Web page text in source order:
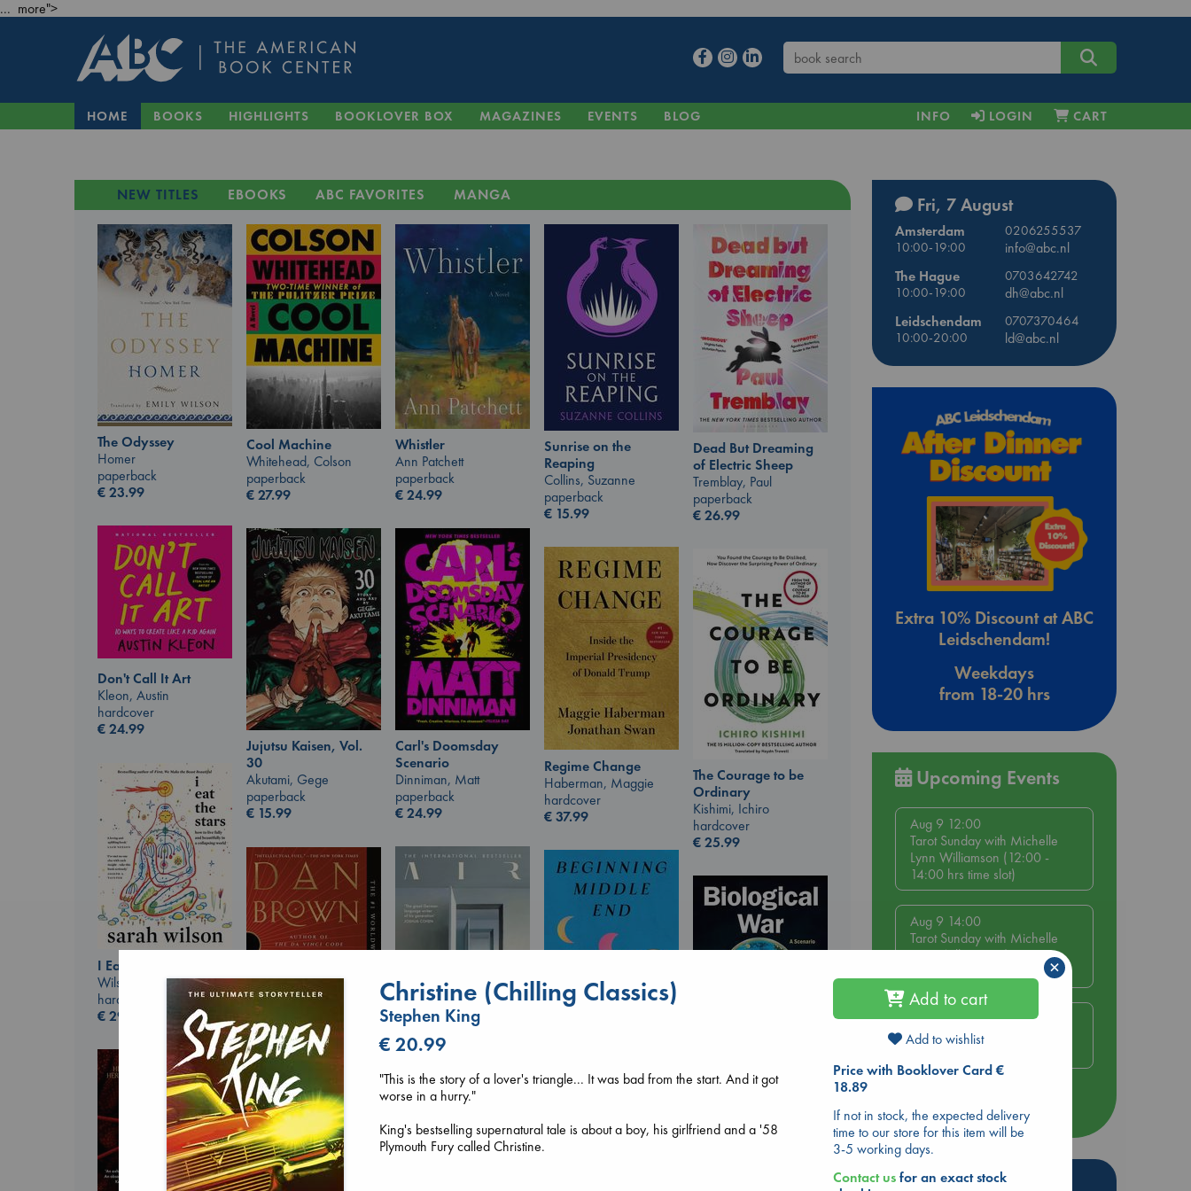
... more">
HOME BOOKS HIGHLIGHTS BOOKLOVER BOX MAGAZINES EVENTS BLOG INFO LOGIN CART
NEW TITLES EBOOKS ABC FAVORITES MANGA
The Odyssey
Homer
paperback
€23.99
Cool Machine
Whitehead, Colson
paperback
€27.99
Whistler
Ann Patchett
paperback
€24.99
Sunrise on the
Reaping
Collins, Suzanne
paperback
€ 15.99
Dead But Dreaming
of Electric Sheep
Tremblay, Paul
paperback
€26.99
Don't Call It Art
Kleon, Austin
hardcover
€24.99
Carl's Doomsday
Scenario
Dinniman, Matt
paperback
€24.99
Jujutsu Kaisen, Vol.
30
Akutami, Gege
paperback
€ 15.99
Regime Change
Haberman, Maggie
hardcover
€37.99
The Courage to be
Ordinary
Kishimi, Ichiro
hardcover
€25.99
I Eat the Stars
Wilson, Sarah
hardcover
€29.99
Kracht, Christian
paperback
20.99
The Secret of Secrets
Brown, Dan
paperback
€16.99
Luiselli, Valeria
paperback
Fri, 7 August
Amsterdam
0206255537
10:00-19:00
info@abc.nl
The Hague
0703642742
10:00-19:00
dh@abc.nl
Leidschendam
0707370464
10:00-20:00
ld@abc.nl
Extra 10% Discount at ABC
Leidschendam!
Weekdays
from 18-20 hrs
Upcoming Events
Aug 9 12:00
Tarot Sunday with Michelle
Lynn Williamson (12:00 -
14:00 hrs time slot)
Aug 9 14:00
Tarot Sunday with Michelle
Lynn Williamson (14:00 -
Aug 14 17:30
Quiet Reading Hour at ABC
more events
Hot Highlights
Christine (Chilling Classics)
Stephen King
€ 20.99
"This is the story of a lover's triangle... It was bad from the start. And it got
worse in a hurry."
King's bestselling supernatural tale is about a boy, his girlfriend and a '58
Plymouth Fury called Christine.
Add to cart
Add to wishlist
Price with Booklover Card €
18.89
If not in stock, the expected delivery
time to our store for this item will be
3-5 working days.
Contact usfor an exact stock
×